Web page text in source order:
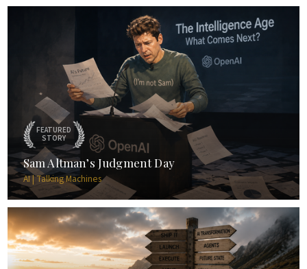
FEATURED
STORY
Sam Altman’s Judgment Day
AI | Talking Machines